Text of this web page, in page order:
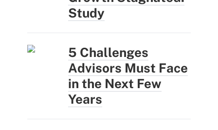
Study
5 Challenges
Advisors Must Face
in the Next Few
Years